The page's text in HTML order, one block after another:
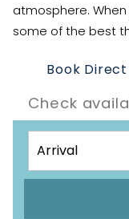
atmosphere. When
some of the best
Book
Check